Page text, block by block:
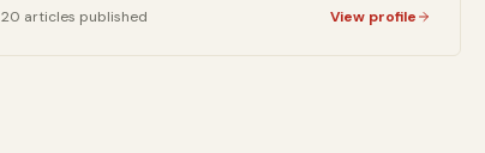
improvement projects from firsthand experience.
20 articles published View profile